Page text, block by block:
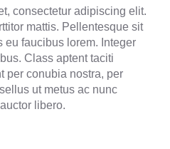
consectetur adipiscing elit.
mattis. Pellentesque sit
eu faucibus lorem. Integer
Class aptent taciti
per conubia nostra, per
ut metus ac nunc
libero.